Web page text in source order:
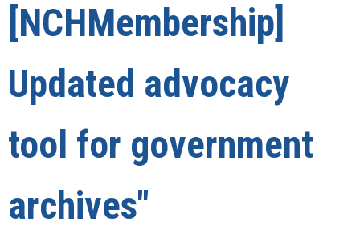
[NCHMembership]
Updated advocacy
tool for government
archives"